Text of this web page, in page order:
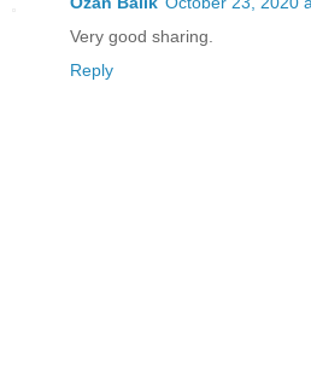
Very good sharing.
Reply